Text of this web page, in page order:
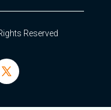
Reserved